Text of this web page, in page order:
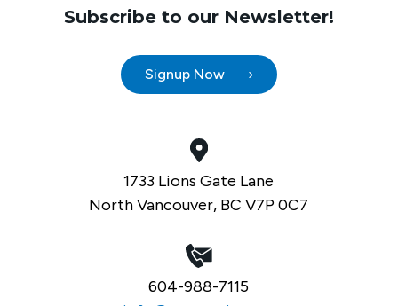
Subscribe to our Newsletter!
Signup Now
1733 Lions Gate Lane
North Vancouver, BC V7P 0C7
604-988-7115